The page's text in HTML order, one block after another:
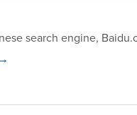
search engine,